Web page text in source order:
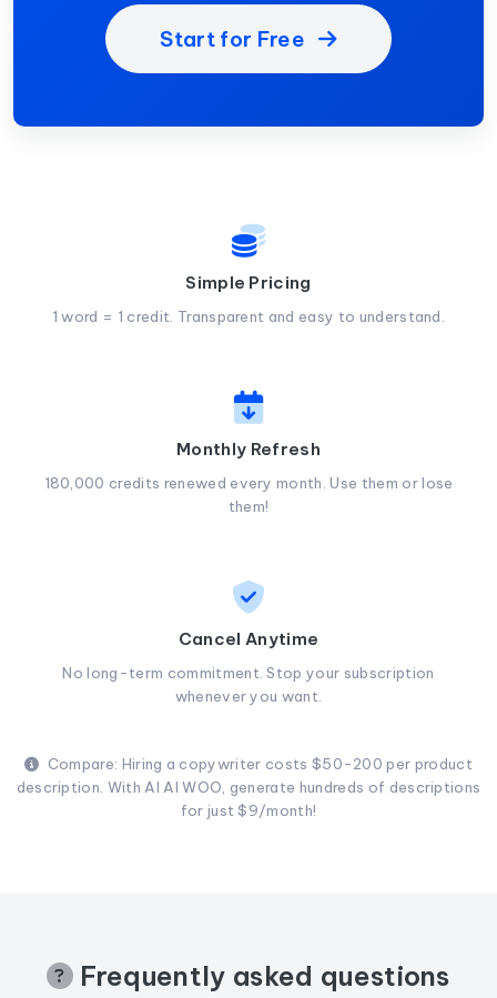
Start for Free
Simple Pricing
1 word = 1 credit. Transparent and easy to understand.
Monthly Refresh
180,000 credits renewed every month. Use them or lose
them!
Cancel Anytime
No long-term commitment. Stop your subscription
whenever you want.
Compare: Hiring a copywriter costs $50-200 per product
description. With AI AI WOO, generate hundreds of descriptions
for just $9/month!
Frequently asked questions